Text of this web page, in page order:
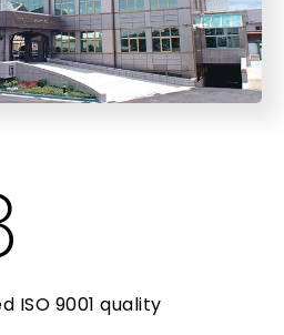
ISO 9001 quality